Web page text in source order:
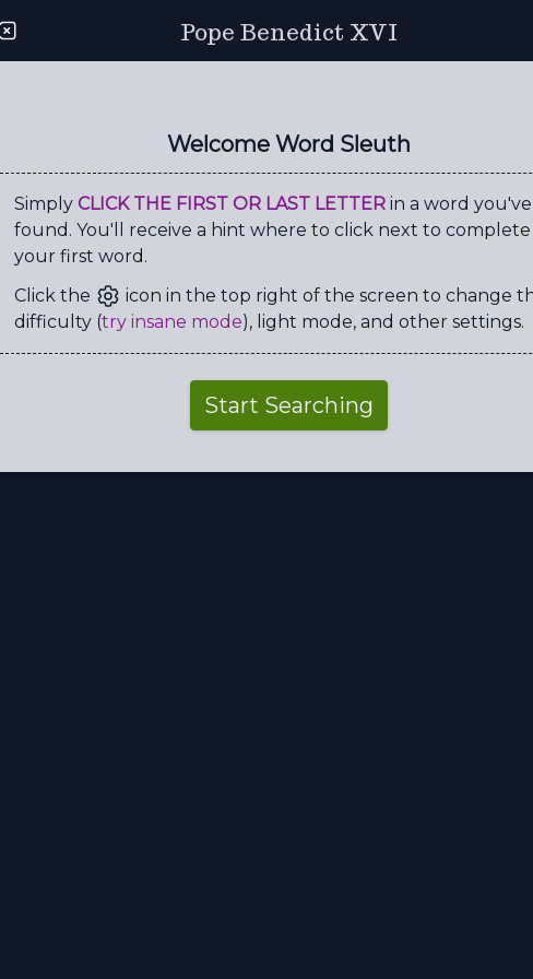
Welcome Word Sleuth
Simply CLICK THE FIRST OR LAST LETTER in a word you've
found. You'll receive a hint where to click next to complete
your first word.
Click the
icon in the top right of the screen to change
difficulty (try insane mode), light mode, and other settings.
Start Searching
Pope Benedict XVI
S A N S
C
Y C R F C S R K
T
G U K U A I G P
R
R R D R T Q V H
I
E A Y K M I Q L
N
L T W Q V P L Q
E
C E L I B A C Y
T I C A
O N I C